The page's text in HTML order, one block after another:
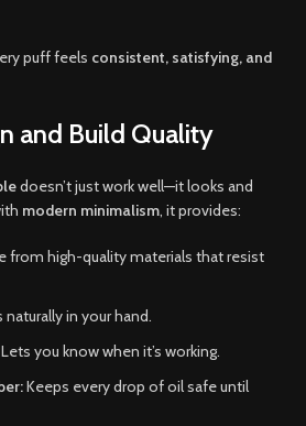
puff feels consistent, satisfying, and
and Build Quality
doesn’t just work well—it looks and
modern minimalism, it provides:
from high-quality materials that resist
naturally in your hand.
Lets you know when it’s working.
Keeps every drop of oil safe until